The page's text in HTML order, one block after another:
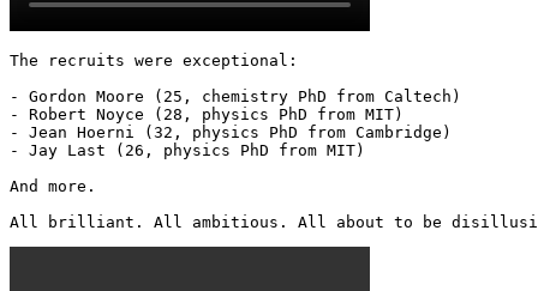
The recruits were exceptional:
- Gordon Moore (25, chemistry PhD from Caltech)
- Robert Noyce (28, physics PhD from MIT)
- Jean Hoerni (32, physics PhD from Cambridge)
- Jay Last (26, physics PhD from MIT)
And more.
All brilliant. All ambitious. All about to be